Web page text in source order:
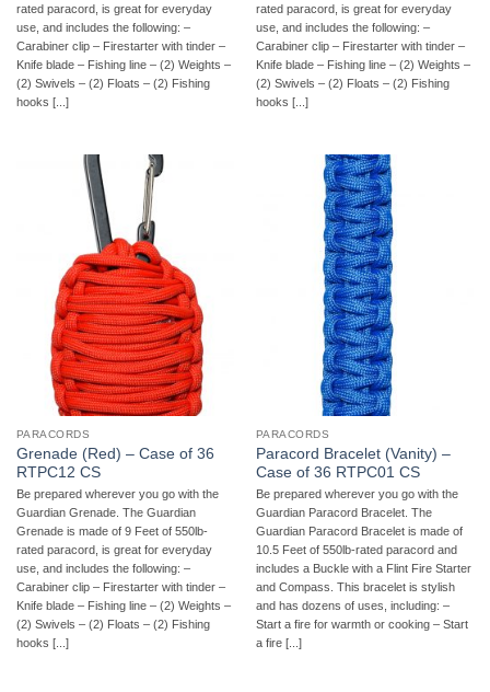
rated paracord, is great for everyday
use, and includes the following: –
Carabiner clip – Firestarter with tinder –
Knife blade – Fishing line – (2) Weights –
(2) Swivels – (2) Floats – (2) Fishing
hooks [...]
rated paracord, is great for everyday
use, and includes the following: –
Carabiner clip – Firestarter with tinder –
Knife blade – Fishing line – (2) Weights –
(2) Swivels – (2) Floats – (2) Fishing
hooks [...]
PARACORDS
Grenade (Red) – Case of 36
RTPC12 CS
Be prepared wherever you go with the
Guardian Grenade. The Guardian
Grenade is made of 9 Feet of 550lb-
rated paracord, is great for everyday
use, and includes the following: –
Carabiner clip – Firestarter with tinder –
Knife blade – Fishing line – (2) Weights –
(2) Swivels – (2) Floats – (2) Fishing
hooks [...]
PARACORDS
Paracord Bracelet (Vanity) –
Case of 36 RTPC01 CS
Be prepared wherever you go with the
Guardian Paracord Bracelet. The
Guardian Paracord Bracelet is made of
10.5 Feet of 550lb-rated paracord and
includes a Buckle with a Flint Fire Starter
and Compass. This bracelet is stylish
and has dozens of uses, including: –
Start a fire for warmth or cooking – Start
a fire [...]